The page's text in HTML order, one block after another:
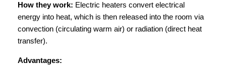
How they work: Electric heaters convert electrical
energy into heat, which is then released into the room via
convection (circulating warm air) or radiation (direct heat
transfer).
Advantages: